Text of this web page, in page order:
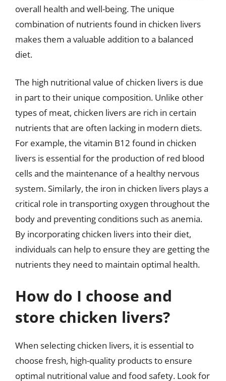
overall health and well-being. The unique
combination of nutrients found in chicken livers
makes them a valuable addition to a balanced
diet.
The high nutritional value of chicken livers is due
in part to their unique composition. Unlike other
types of meat, chicken livers are rich in certain
nutrients that are often lacking in modern diets.
For example, the vitamin B12 found in chicken
livers is essential for the production of red blood
cells and the maintenance of a healthy nervous
system. Similarly, the iron in chicken livers plays a
critical role in transporting oxygen throughout the
body and preventing conditions such as anemia.
By incorporating chicken livers into their diet,
individuals can help to ensure they are getting the
nutrients they need to maintain optimal health.
How do I choose and
store chicken livers?
When selecting chicken livers, it is essential to
choose fresh, high-quality products to ensure
optimal nutritional value and food safety. Look for